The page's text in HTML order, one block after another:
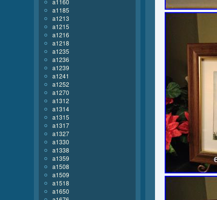
a1160
a1185
a1213
a1215
a1216
a1218
a1235
a1236
a1239
a1241
a1252
a1270
a1312
a1314
a1315
a1317
a1327
a1330
a1338
a1359
a1508
a1509
a1518
a1650